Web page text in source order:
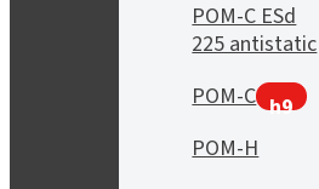
POM-C ESd
225 antistatic
POM-C h9
POM-H